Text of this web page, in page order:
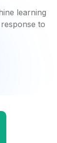
learning
to